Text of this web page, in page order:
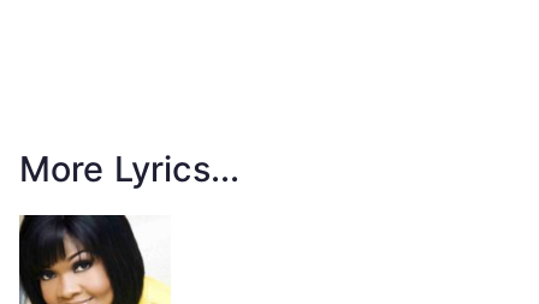
More Lyrics...